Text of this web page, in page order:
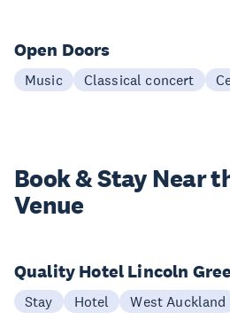
Open Doors
Music Classical concert
Book & StayNear
Venue
Quality Hotel Lincoln
Stay Hotel West Auckland